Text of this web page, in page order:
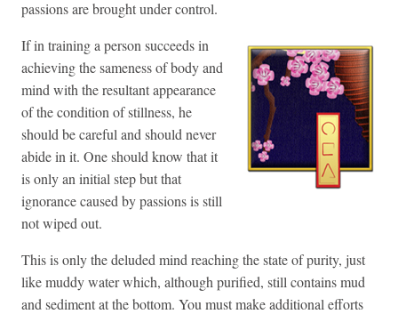
passions are brought under control.
If in training a person succeeds in
achieving the sameness of body and
mind with the resultant appearance
of the condition of stillness, he
should be careful and should never
abide in it. One should know that it
is only an initial step but that
ignorance caused by passions is still
not wiped out.
This is only the deluded mind reaching the state of purity, just
like muddy water which, although purified, still contains mud
and sediment at the bottom. You must make additional efforts